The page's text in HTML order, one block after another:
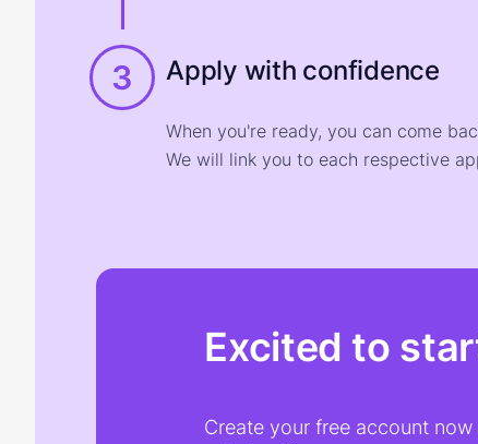
3 Apply with confidence
When you're ready, you can come
We will link you to each respective
Excited to
Create your free account